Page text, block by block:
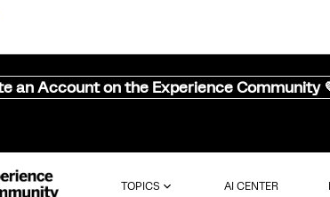
an Account on the Experience Community
TOPICS AI CENTER